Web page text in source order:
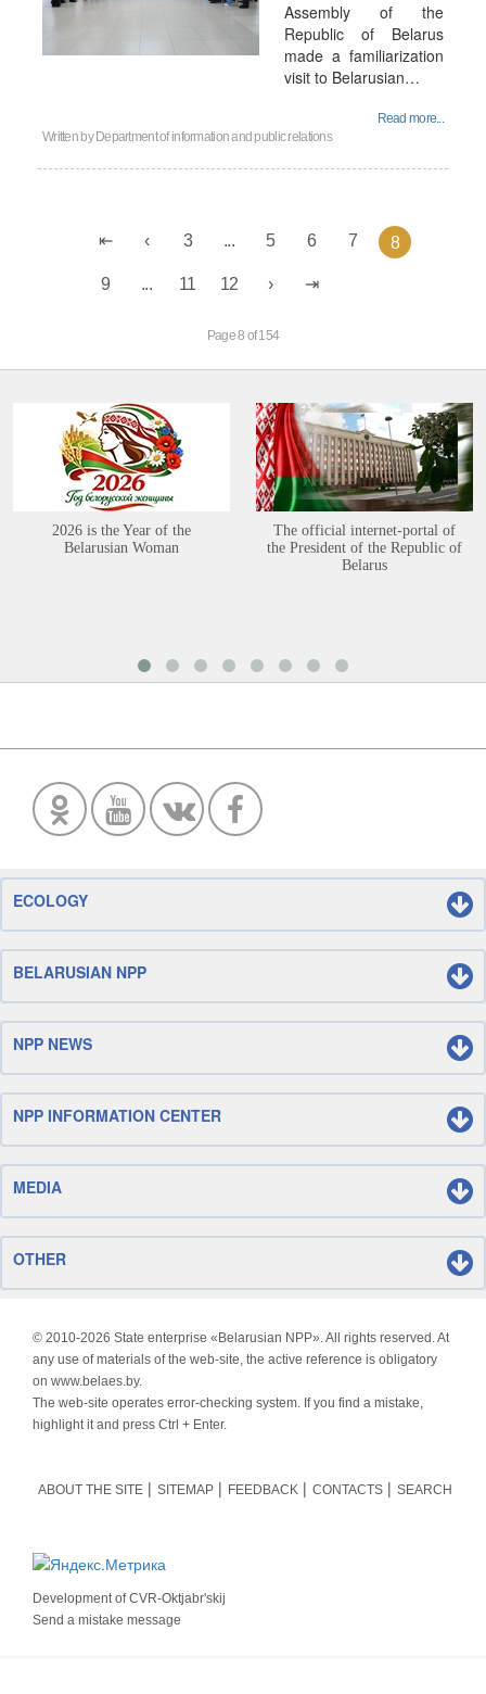
Assembly of the
Republic of Belarus
made a familiarization
visit to Belarusian…
Read more...
Written by Department of information and public relations
3 ... 5 6 7 8
9 ... 11 12
Page 8 of 154
2026 is the Year of the
Belarusian Woman
The official internet-portal of
the President of the Republic of
Belarus
ECOLOGY
BELARUSIAN NPP
NPP NEWS
NPP INFORMATION CENTER
MEDIA
OTHER
© 2010-2026 State enterprise «Belarusian NPP». All rights reserved. At
any use of materials of the web-site, the active reference is obligatory
on www.belaes.by.
The web-site operates error-checking system. If you find a mistake,
highlight it and press Ctrl + Enter.
ABOUT THE SITE SITEMAP FEEDBACK CONTACTS SEARCH
Development ofCVR-Oktjabr'skij
Send a mistake message